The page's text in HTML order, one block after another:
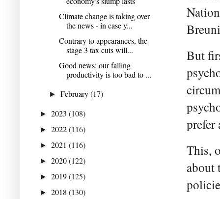
But
prefer
This,
about
Climate change is taking over
the news - in case y...
Contrary to appearances, the
stage 3 tax cuts will...
Good news: our falling
productivity is too bad to ...
►February(17)
► 2023 (108)
► 2022(116)
► 2021 (116)
► 2020(122)
► 2019(125)
► 2018 (130)